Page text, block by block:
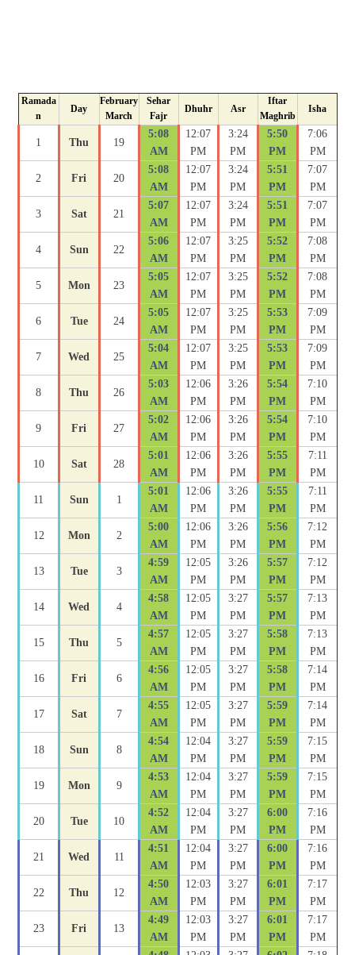
Ramada
n
Day
February
March
Sehar
Fajr
Dhuhr Asr
Iftar
Maghrib
Isha
1 Thu 19
5:08
AM
12:07
PM
3:24
PM
5:50
PM
7:06
PM
2 Fri 20
5:08
AM
12:07
PM
3:24
PM
5:51
PM
7:07
PM
3 Sat 21
5:07
AM
12:07
PM
3:24
PM
5:51
PM
7:07
PM
4 Sun 22
5:06
AM
12:07
PM
3:25
PM
5:52
PM
7:08
PM
5 Mon 23
5:05
AM
12:07
PM
3:25
PM
5:52
PM
7:08
PM
6 Tue 24
5:05
AM
12:07
PM
3:25
PM
5:53
PM
7:09
PM
7 Wed 25
5:04
AM
12:07
PM
3:25
PM
5:53
PM
7:09
PM
8 Thu 26
5:03
AM
12:06
PM
3:26
PM
5:54
PM
7:10
PM
9 Fri 27
5:02
AM
12:06
PM
3:26
PM
5:54
PM
7:10
PM
10 Sat 28
5:01
AM
12:06
PM
3:26
PM
5:55
PM
7:11
PM
11 Sun 1
5:01
AM
12:06
PM
3:26
PM
5:55
PM
7:11
PM
12 Mon 2
5:00
AM
12:06
PM
3:26
PM
5:56
PM
7:12
PM
13 Tue 3
4:59
AM
12:05
PM
3:26
PM
5:57
PM
7:12
PM
14 Wed 4
4:58
AM
12:05
PM
3:27
PM
5:57
PM
7:13
PM
15 Thu 5
4:57
AM
12:05
PM
3:27
PM
5:58
PM
7:13
PM
16 Fri 6
4:56
AM
12:05
PM
3:27
PM
5:58
PM
7:14
PM
17 Sat 7
4:55
AM
12:05
PM
3:27
PM
5:59
PM
7:14
PM
18 Sun 8
4:54
AM
12:04
PM
3:27
PM
5:59
PM
7:15
PM
19 Mon 9
4:53
AM
12:04
PM
3:27
PM
5:59
PM
7:15
PM
20 Tue 10
4:52
AM
12:04
PM
3:27
PM
6:00
PM
7:16
PM
21 Wed 11
4:51
AM
12:04
PM
3:27
PM
6:00
PM
7:16
PM
22 Thu 12
4:50
AM
12:03
PM
3:27
PM
6:01
PM
7:17
PM
23 Fri 13
4:49
AM
12:03
PM
3:27
PM
6:01
PM
7:17
PM